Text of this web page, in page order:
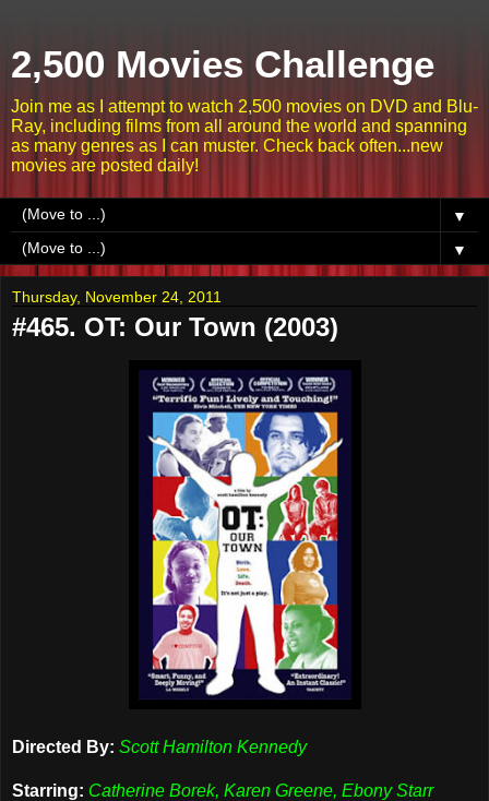
2,500 Movies Challenge
Join me as I attempt to watch 2,500 movies on DVD and Blu-
Ray, including films from all around the world and spanning
as many genres as I can muster. Check back often...new
movies are posted daily!
▼
▼
Thursday, November 24, 2011
#465. OT: Our Town (2003)
Directed By: Scott Hamilton Kennedy
Starring: Catherine Borek, Karen Greene, Ebony Starr